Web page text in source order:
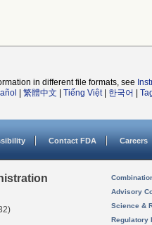
in different file formats, see
繁體中文 Tiếng Việt| 한국어
Contact FDA Careers
Advisory
Science &
Regulatory